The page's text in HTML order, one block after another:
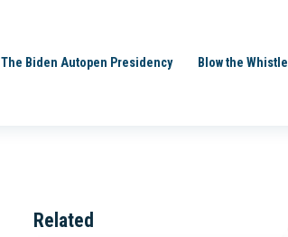
The Biden Autopen Presidency Blow the Whistle
Related